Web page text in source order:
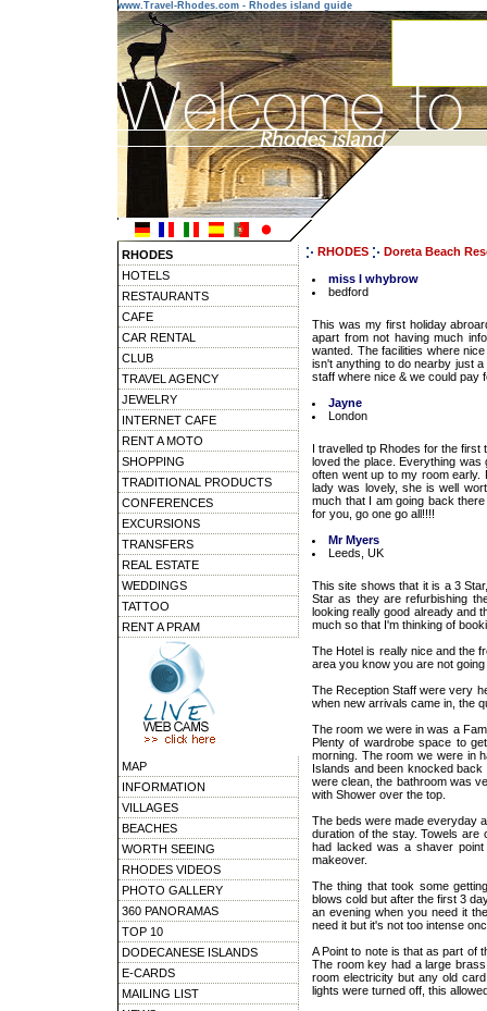
www.Travel-Rhodes.com - Rhodes island guide
RHODES
HOTELS
RESTAURANTS
CAFE
CAR RENTAL
CLUB
TRAVEL AGENCY
JEWELRY
INTERNET CAFE
RENT A MOTO
SHOPPING
TRADITIONAL PRODUCTS
CONFERENCES
EXCURSIONS
TRANSFERS
REAL ESTATE
WEDDINGS
TATTOO
RENT A PRAM
MAP
INFORMATION
VILLAGES
BEACHES
WORTH SEEING
RHODES VIDEOS
PHOTO GALLERY
360 PANORAMAS
TOP 10
DODECANESE ISLANDS
E-CARDS
MAILING LIST
RHODES Doreta Beach
miss l whybrow
bedford
This was my first holiday
apart from not having much
wanted. The facilities where
isn't anything to do nearby just
staff where nice & we could pay
Jayne
London
I travelled tp Rhodes for the first
loved the place. Everything was
often went up to my room early.
lady was lovely, she is well
much that I am going back
for you, go one go all!!!!
Mr Myers
Leeds, UK
This site shows that it is a 3
Star as they are refurbishing
looking really good already and
much so that I'm thinking of
The Hotel is really nice and the
area you know you are not
The Reception Staff were very
when new arrivals came in, the
The room we were in was a
Plenty of wardrobe space to
morning. The room we were in
Islands and been knocked
were clean, the bathroom was
with Shower over the top.
The beds were made everyday
duration of the stay. Towels are
had lacked was a shaver
makeover.
The thing that took some
blows cold but after the first 3
an evening when you need it
need it but it's not too intense
A Point to note is that as part of
The room key had a large
room electricity but any old
lights were turned off, this